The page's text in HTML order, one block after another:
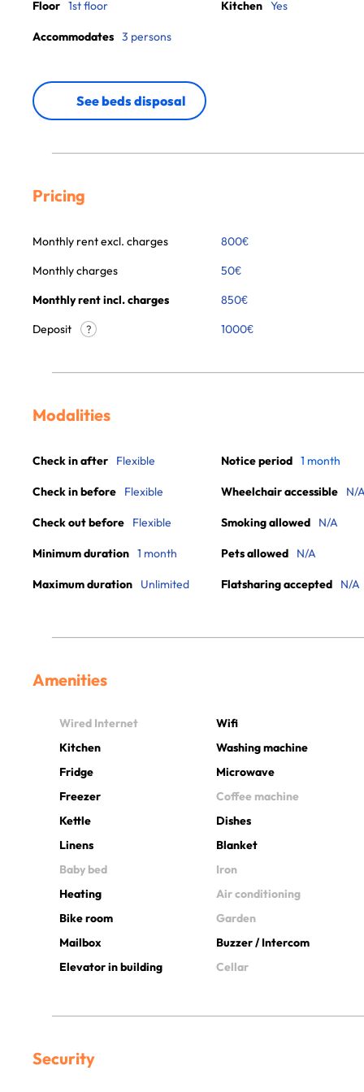
Floor 1st floor
Accommodates 3 persons
Kitchen Yes
See beds disposal
Pricing
Monthly rent excl. charges 800€
Monthly charges
50€
Monthly rent incl. charges
850€
Deposit
? 1000€
Modalities
Check in after Flexible
Check in before Flexible
Check out before Flexible
Minimum duration 1 month
Maximum duration Unlimited
Notice period 1 month
Wheelchair accessible N/
Smoking allowed N/A
Pets allowed N/A
Flatsharing accepted N/A
Amenities
Wired Internet
Wifi
Kitchen
Washing machine
Fridge
Microwave
Freezer
Coffee machine
Kettle
Dishes
Linens
Blanket
Baby bed
Iron
Heating
Air conditioning
Bike room
Garden
Mailbox
Buzzer / Intercom
Elevator in building
Cellar
Security